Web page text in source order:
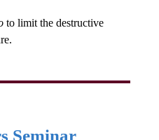
to limit the destructive
Seminar